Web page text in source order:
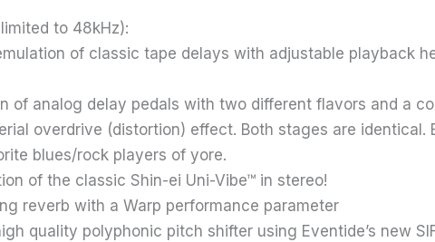
to 48kHz):
of classic tape delays with adjustable playback
of analog delay pedals with two different flavors and a
overdrive (distortion) effect. Both stages are
blues/rock players of yore.
of the classic Shin-ei Uni-Vibe™ in stereo!
reverb with a Warp performance parameter
quality polyphonic pitch shifter using Eventide’s new